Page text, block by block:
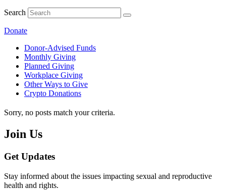
Search
Donate
Donor-Advised Funds
Monthly Giving
Planned Giving
Workplace Giving
Other Ways to Give
Crypto Donations
Sorry, no posts match your criteria.
Join Us
Get Updates
Stay informed about the issues impacting sexual and reproductive
health and rights.